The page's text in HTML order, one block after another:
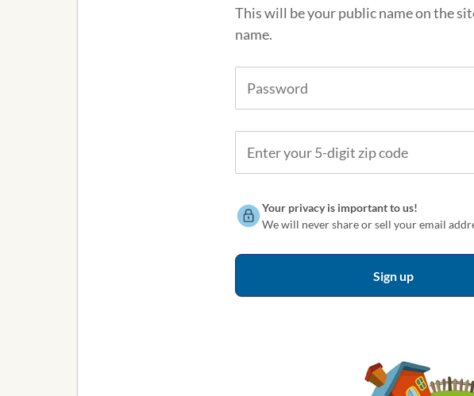
This will be your public name on the
name.
Your privacy is important to us!
We will never share or sell your email